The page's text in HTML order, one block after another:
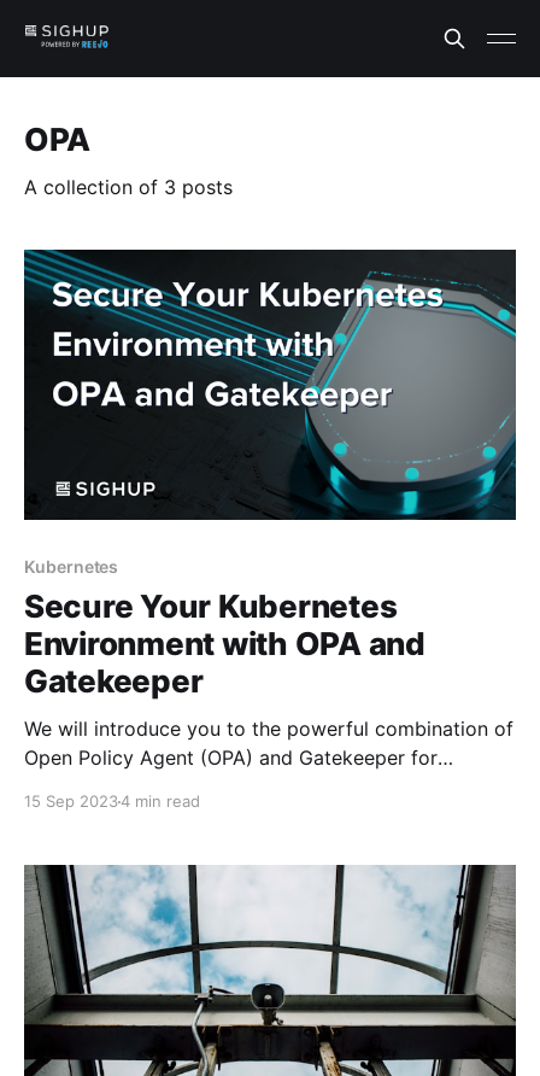
OPA
A collection of 3 posts
Kubernetes
Secure Your Kubernetes
Environment with OPA and
Gatekeeper
We will introduce you to the powerful combination of
Open Policy Agent (OPA) and Gatekeeper for
15 Sep 20234 min read